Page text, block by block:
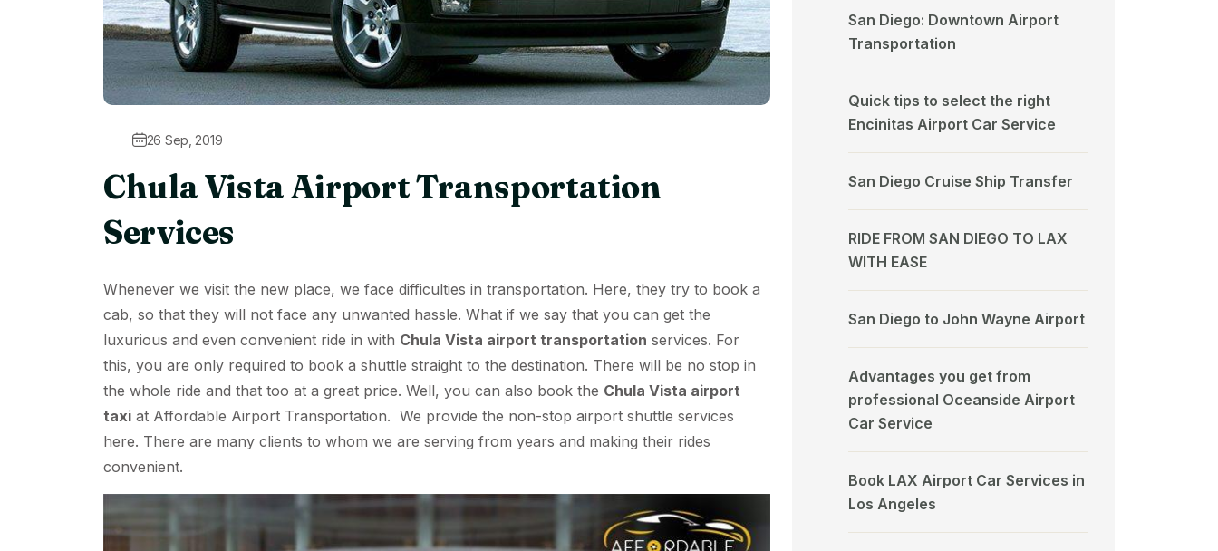
26 Sep, 2019
Chula Vista Airport Transportation
Services
Whenever we visit the new place, we face difficulties in transportation. Here, they try to book a
cab, so that they will not face any unwanted hassle. What if we say that you can get the
luxurious and even convenient ride in with Chula Vista airport transportation services. For
this, you are only required to book a shuttle straight to the destination. There will be no stop in
the whole ride and that too at a great price. Well, you can also book the Chula Vista airport
taxi at Affordable Airport Transportation. We provide the non-stop airport shuttle services
here. There are many clients to whom we are serving from years and making their rides
convenient.
San Diego: Downtown Airport
Transportation
Quick tips to select the right
Encinitas Airport Car Service
San Diego Cruise Ship Transfer
RIDE FROM SAN DIEGO TO LAX
WITH EASE
San Diego to John Wayne Airport
Advantages you get from
professional Oceanside Airport
Car Service
Book LAX Airport Car Services in
Los Angeles